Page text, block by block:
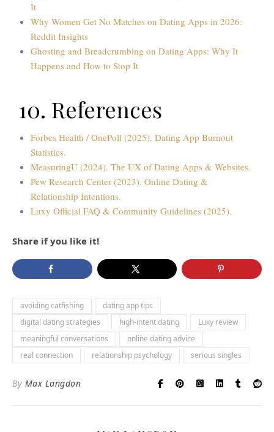
It
Why Women Get No Matches on Dating Apps in 2026:
Reddit Insights
Ghosting and Breadcrumbing on Dating Apps: Why It
Happens and How to Stop It
10. References
Forbes Health / OnePoll (2025). Dating App Burnout
Statistics.
MeasuringU (2024). The UX of Dating Apps & Websites.
Pew Research Center (2023). Online Dating &
Relationship Intentions.
Luxy Official FAQ & Community Guidelines (2025).
Share if you like it!
avoiding catfishing
dating app tips
digital dating strategies
high-intent dating
Luxy review
meaningful conversations
online dating advice
real connection
relationship psychology serious singles
By Max Langdon